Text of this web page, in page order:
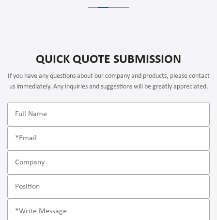
QUICK QUOTE SUBMISSION
If you have any questions about our company and products, please contact
us immediately. Any inquiries and suggestions will be greatly appreciated.